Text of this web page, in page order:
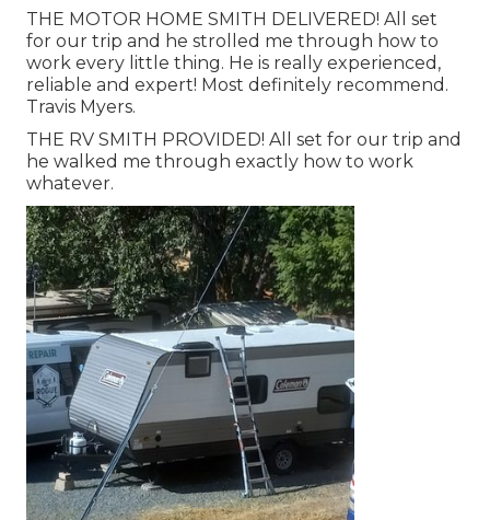
THE MOTOR HOME SMITH DELIVERED! All set
for our trip and he strolled me through how to
work every little thing. He is really experienced,
reliable and expert! Most definitely recommend.
Travis Myers.
THE RV SMITH PROVIDED! All set for our trip and
he walked me through exactly how to work
whatever.